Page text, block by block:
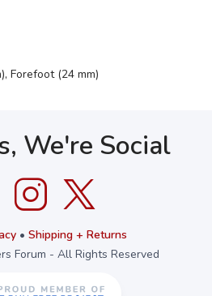
Forefoot (24 mm)
We're Social
• Shipping + Returns
Forum - All Rights Reserved